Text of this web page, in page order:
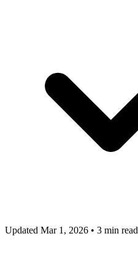
Updated Mar 1, 2026 • 3 min read